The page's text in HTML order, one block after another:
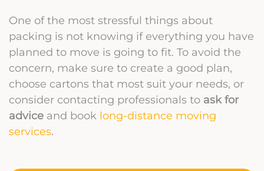
One of the most stressful things about
packing is not knowing if everything you have
planned to move is going to fit. To avoid the
concern, make sure to create a good plan,
choose cartons that most suit your needs, or
consider contacting professionals to ask for
advice and book long-distance moving
services.